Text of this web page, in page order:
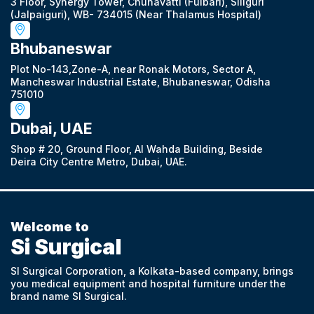
(Jalpaiguri), WB- 734015 (Near Thalamus Hospital)
Bhubaneswar
Plot No-143,Zone-A, near Ronak Motors, Sector A,
Mancheswar Industrial Estate, Bhubaneswar, Odisha
751010
Dubai, UAE
Shop # 20, Ground Floor, Al Wahda Building, Beside
Deira City Centre Metro, Dubai, UAE.
Welcome to
Si Surgical
SI Surgical Corporation, a Kolkata-based company, brings
you medical equipment and hospital furniture under the
brand name SI Surgical.